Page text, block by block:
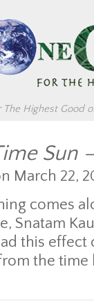
The Highest Good
Sun
March 22,
comes
Snatam
this
the